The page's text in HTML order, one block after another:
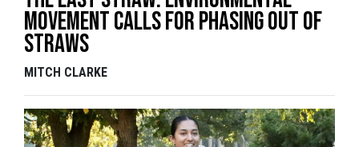
movement calls for phasing out of
straws
MITCH CLARKE